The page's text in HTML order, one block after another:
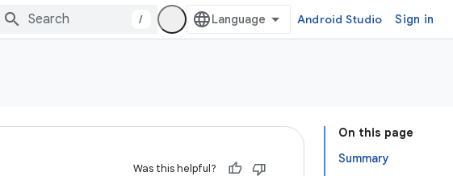
/ Android Studio Sign in
On this page
Summary
Was this helpful?